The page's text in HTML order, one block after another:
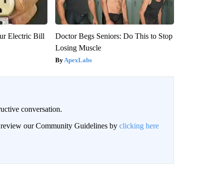
Electric Bill
Doctor Begs Seniors: Do This to Stop
Losing Muscle
ApexLabs
conversation.
review our Community Guidelines by clicking here